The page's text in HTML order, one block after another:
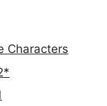
Characters